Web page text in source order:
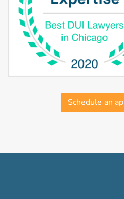
Schedule an